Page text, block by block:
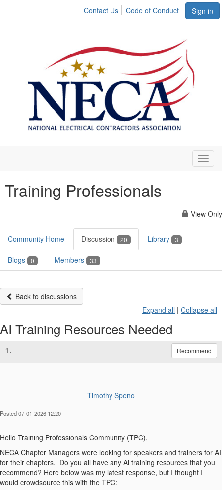
Sign in
Contact Us Code of Conduct
Training Professionals
View Only
Community Home Discussion 20 Library 3
Blogs 0 Members 33
Back to discussions
Expand all | Collapse all
AI Training Resources Needed
1. Recommend
Timothy Speno
Posted 07-01-2026 12:20
Hello Training Professionals Community (TPC),
NECA Chapter Managers were looking for speakers and trainers for AI
for their chapters. Do you all have any Ai training resources that you
recommend? Here below was my latest response, but I thought I
would crowdsource this with the TPC: